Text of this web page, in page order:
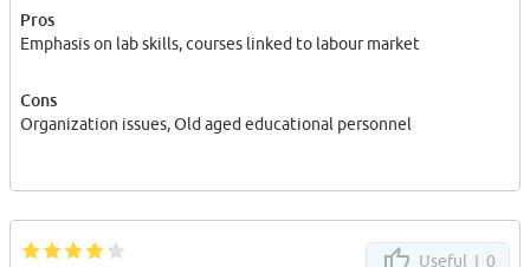
Pros
Emphasis on lab skills, courses linked to labour market
Cons
Organization issues, Old aged educational personnel
Useful | 0